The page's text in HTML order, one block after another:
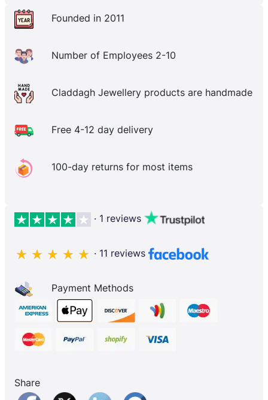
Founded in 2011
Number of Employees 2-10
Claddagh Jewellery products are handmade
Free 4-12 day delivery
100-day returns for most items
· 1 reviews
· 11 reviews
Payment Methods
Share